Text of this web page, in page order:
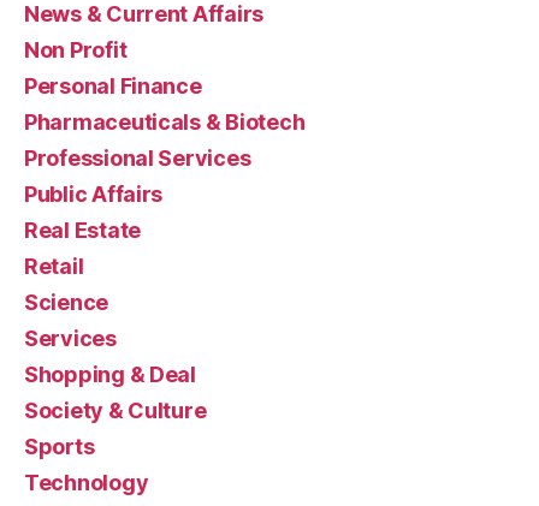
News & Current Affairs
Non Profit
Personal Finance
Pharmaceuticals & Biotech
Professional Services
Public Affairs
Real Estate
Retail
Science
Services
Shopping & Deal
Society & Culture
Sports
Technology